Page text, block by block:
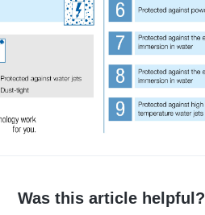
Was this article helpful?